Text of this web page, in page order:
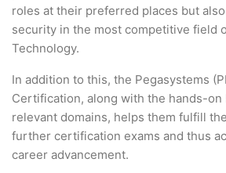
roles at their preferred places but
security in the most competitive field
Technology.
In addition to this, the Pegasystems
Certification, along with the hands-on
relevant domains, helps them fulfill
further certification exams and thus
career advancement.